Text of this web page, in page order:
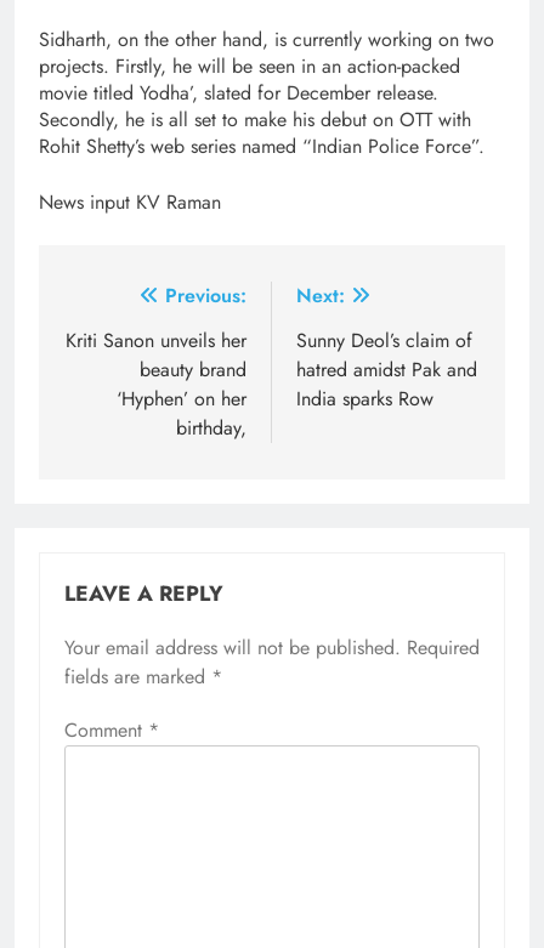
Sidharth, on the other hand, is currently working on two
projects. Firstly, he will be seen in an action-packed
movie titled Yodha’, slated for December release.
Secondly, he is all set to make his debut on OTT with
Rohit Shetty’s web series named “Indian Police Force”.
News input KV Raman
navigation
Previous:
Kriti Sanon unveils her
beauty brand
‘Hyphen’ on her
birthday,
Next:
Sunny Deol’s claim of
hatred amidst Pak and
India sparks Row
LEAVE A REPLY
Your email address will not be published. Required
fields are marked *
Comment *